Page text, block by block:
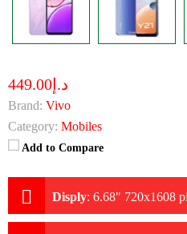
د.إ449.00
Brand: Vivo
Category: Mobiles
Add to Compare
Disply: 6.68" 720x1608